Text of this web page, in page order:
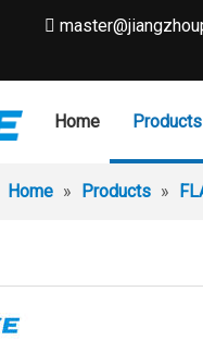

Home Products
Home » Products »